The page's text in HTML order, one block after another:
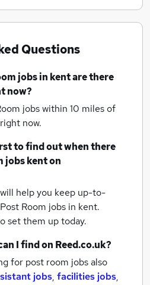
Questions
jobsin kentare there
now?
jobs within 10 miles of
now.
to find out when there
jobskenton
will help you keep up-to-
Post Room jobs in kent.
set them up today.
I find on Reed.co.uk?
for post room jobs also
jobs, facilities jobs,